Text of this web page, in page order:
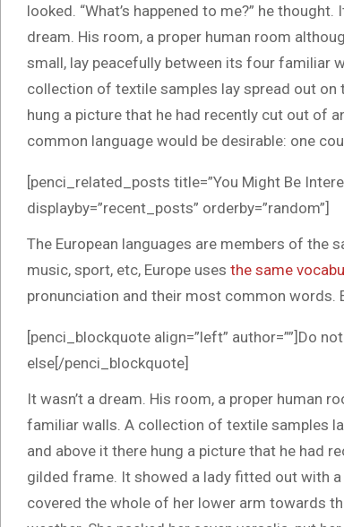
looked. “What’s happened to me?” he thought.
dream. His room, a proper human room
small, lay peacefully between its four familiar
collection of textile samples lay spread out on
hung a picture that he had recently cut out of
common language would be desirable: one
[penci_related_posts title=”You Might Be
displayby=”recent_posts” orderby=”random”]
The European languages are members of the
music, sport, etc, Europe uses the same
pronunciation and their most common words.
[penci_blockquote align=”left” author=””]Do
else[/penci_blockquote]
It wasn’t a dream. His room, a proper human
familiar walls. A collection of textile samples
and above it there hung a picture that he had
gilded frame. It showed a lady fitted out with
covered the whole of her lower arm towards